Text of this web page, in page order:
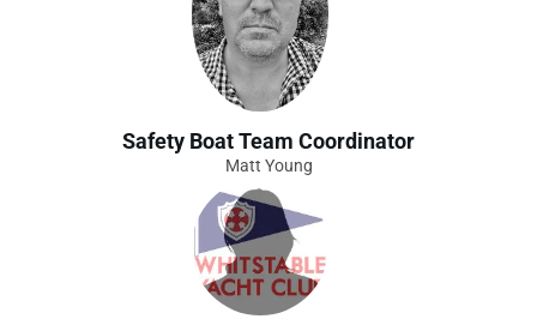
Safety Boat Team Coordinator
Matt Young